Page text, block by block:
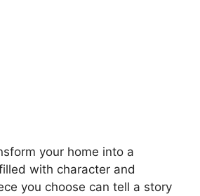
your home into a
with character and
you choose can tell a story